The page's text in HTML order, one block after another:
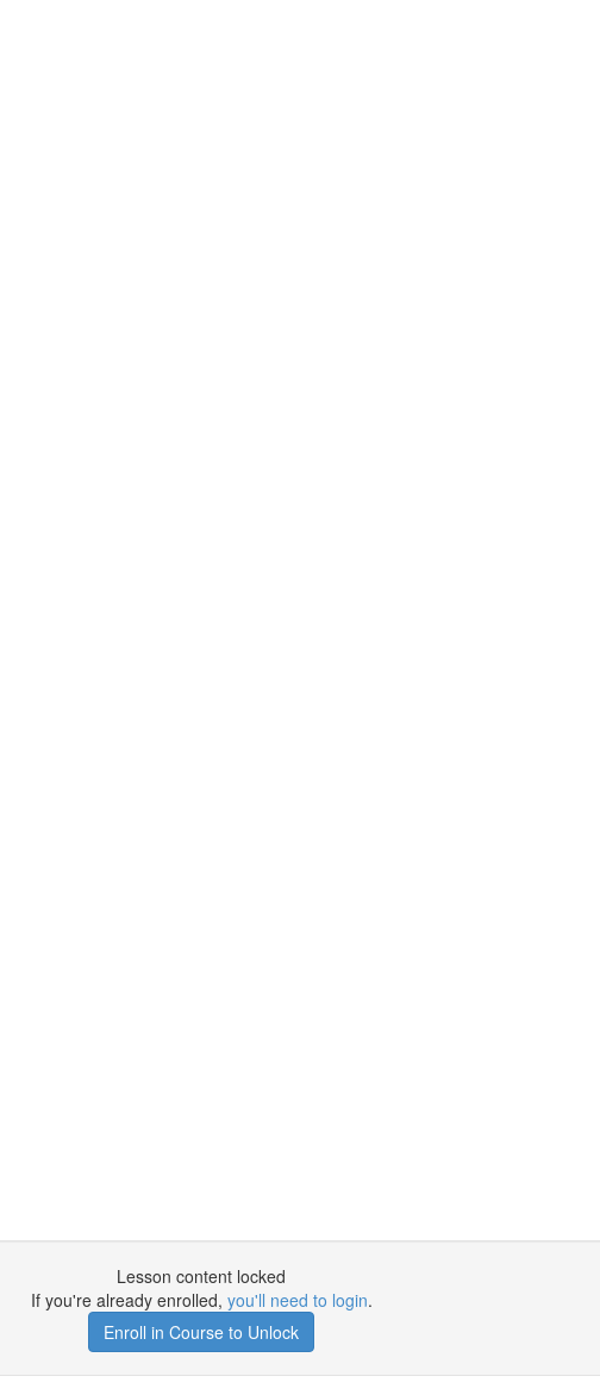
Lesson content locked
If you're already enrolled, you'll need to login.
Enroll in Course to Unlock